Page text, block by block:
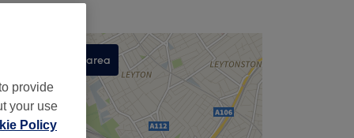
Search this area
provide
your use
Policy